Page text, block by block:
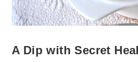
A Dip with Secret